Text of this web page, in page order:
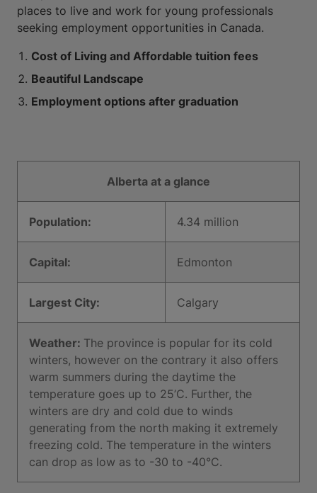
places to live and work for young professionals
seeking employment opportunities in Canada.
Cost of Living and Affordable tuition fees
Beautiful Landscape
Employment options after graduation
Alberta at a glance
Population: 4.34 million
Capital: Edmonton
Largest City: Calgary
Weather: The province is popular for its cold
winters, however on the contrary it also offers
warm summers during the daytime the
temperature goes up to 25’C. Further, the
winters are dry and cold due to winds
generating from the north making it extremely
freezing cold. The temperature in the winters
can drop as low as to -30 to -40°C.